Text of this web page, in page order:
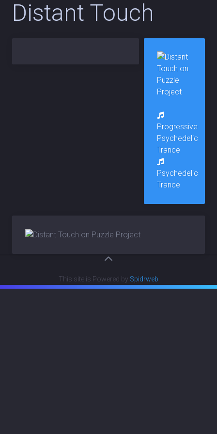
Distant Touch
Progressive
Psychedelic
Trance
Psychedelic
Trance
This site is Powered by Spidrweb